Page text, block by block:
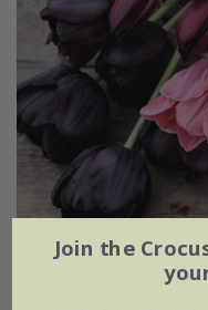
The artist's tulip
Join the